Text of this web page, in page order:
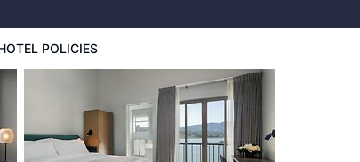
POLICIES